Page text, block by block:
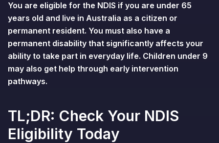
You are eligible for the NDIS if you are under 65
years old and live in Australia as a citizen or
permanent resident. You must also have a
permanent disability that significantly affects your
ability to take part in everyday life. Children under 9
may also get help through early intervention
pathways.
TL;DR: Check Your NDIS
Eligibility Today